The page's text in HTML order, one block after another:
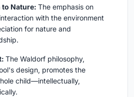
Nature: The emphasis on
with the environment
for nature and
The Waldorf philosophy,
design, promotes the
child—intellectually,